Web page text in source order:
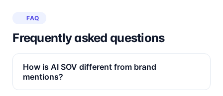
FAQ
Frequently asked questions
How is AI SOV different from brand
mentions?